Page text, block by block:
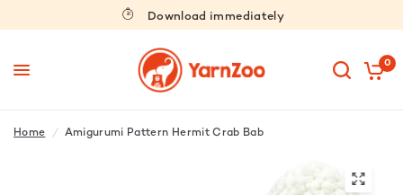
Download immediately
0
Home / Amigurumi Pattern Hermit Crab Bab